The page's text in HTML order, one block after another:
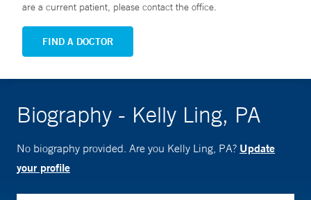
are a current patient, please contact the office.
FIND A DOCTOR
Biography - Kelly Ling, PA
No biography provided. Are you Kelly Ling, PA? Update
your profile